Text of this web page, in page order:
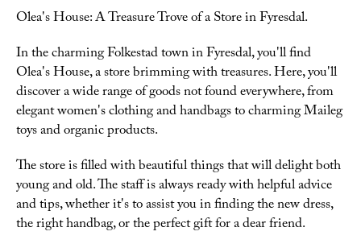
Olea's House: A Treasure Trove of a Store in Fyresdal.
In the charming Folkestad town in Fyresdal, you'll find
Olea's House, a store brimming with treasures. Here, you'll
discover a wide range of goods not found everywhere, from
elegant women's clothing and handbags to charming Maileg
toys and organic products.
The store is filled with beautiful things that will delight both
young and old. The staff is always ready with helpful advice
and tips, whether it's to assist you in finding the new dress,
the right handbag, or the perfect gift for a dear friend.